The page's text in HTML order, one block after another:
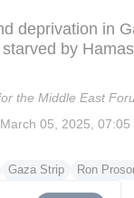
deprivation in
by
the Middle East
March 05, 2025, 07:05
Gaza Strip Ron